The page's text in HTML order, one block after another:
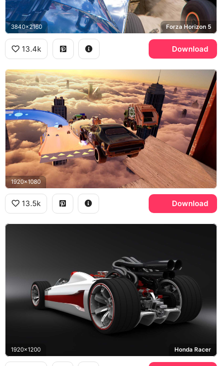
3840x2160 Forza Horizon 5
13.4k Download
1920x1080
13.5k Download
1920x1200 Honda Racer